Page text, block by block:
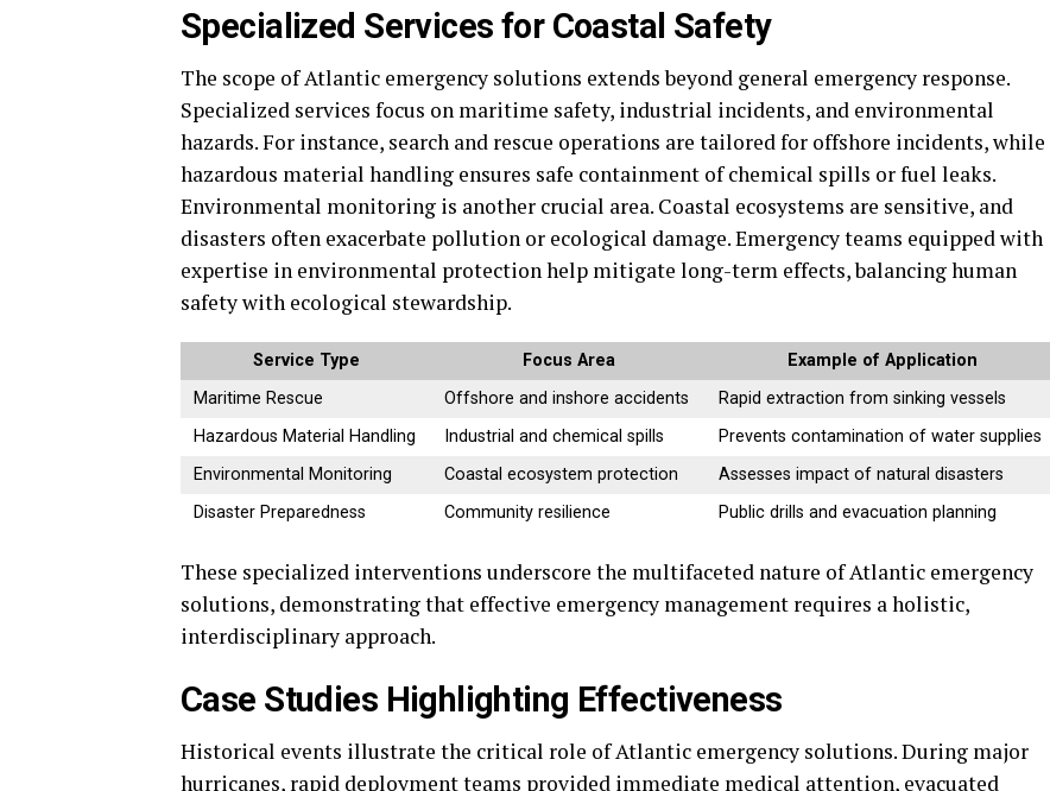
Specialized Services for Coastal Safety
The scope of Atlantic emergency solutions extends beyond general emergency response.
Specialized services focus on maritime safety, industrial incidents, and environmental
hazards. For instance, search and rescue operations are tailored for offshore incidents, while
hazardous material handling ensures safe containment of chemical spills or fuel leaks.
Environmental monitoring is another crucial area. Coastal ecosystems are sensitive, and
disasters often exacerbate pollution or ecological damage. Emergency teams equipped with
expertise in environmental protection help mitigate long-term effects, balancing human
safety with ecological stewardship.
Service Type Focus Area
Example of Application
Maritime Rescue
Offshore and inshore accidents
Rapid extraction from sinking vessels
Hazardous Material Handling
Industrial and chemical spills
Prevents contamination of water supplies
Environmental Monitoring
Coastal ecosystem protection
Assesses impact of natural disasters
Disaster Preparedness
Community resilience Public drills and evacuation planning
These specialized interventions underscore the multifaceted nature of Atlantic emergency
solutions, demonstrating that effective emergency management requires a holistic,
interdisciplinary approach.
Case Studies Highlighting Effectiveness
Historical events illustrate the critical role of Atlantic emergency solutions. During major
hurricanes, rapid deployment teams provided immediate medical attention, evacuated